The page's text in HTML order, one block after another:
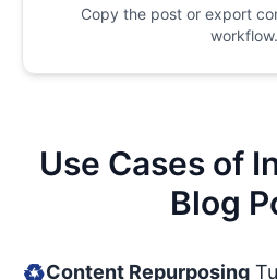
Copy the post or export
workflow.
Use Cases of
Blog
Content Repurposing